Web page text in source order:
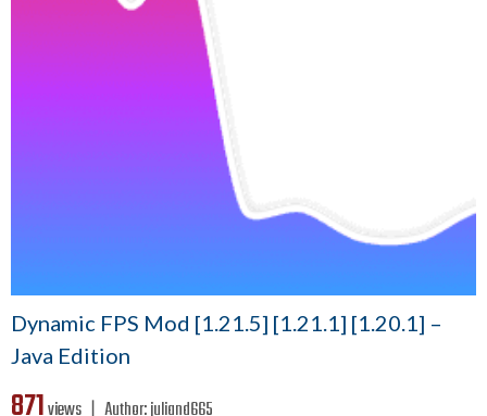
Dynamic FPS Mod [1.21.5] [1.21.1] [1.20.1] –
Java Edition